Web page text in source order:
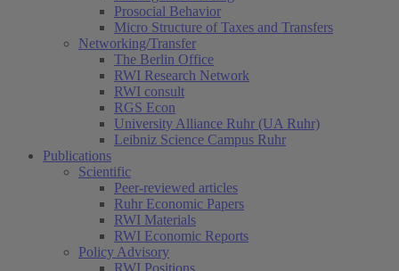
Prosocial Behavior
Micro Structure of Taxes and Transfers
Networking/Transfer
The Berlin Office
RWI Research Network
RWI consult
RGS Econ
University Alliance Ruhr (UA Ruhr)
Leibniz Science Campus Ruhr
Publications
Scientific
Peer-reviewed articles
Ruhr Economic Papers
RWI Materials
RWI Economic Reports
Policy Advisory
RWI Positions